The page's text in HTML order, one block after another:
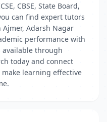
CBSE, State Board,
can find expert tutors
Adarsh Nagar
performance with
through
today and connect
learning effective